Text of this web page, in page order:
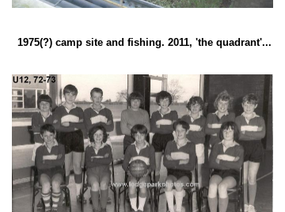
1975(?) camp site and fishing. 2011, 'the quadrant'...